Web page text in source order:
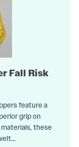
Fall Risk
feature a
grip on
these